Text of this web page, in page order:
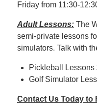
Friday from 11:30-
Adult Lessons: The
semi-private lessons
simulators. Talk with
Pickleball Lessons
Golf Simulator
Contact Us Today to